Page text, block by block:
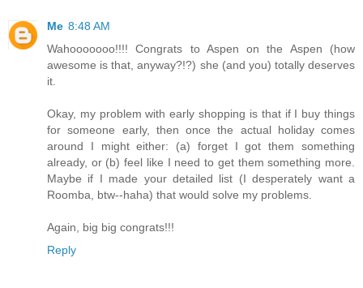
Me 8:48 AM
Wahooooooo!!!! Congrats to Aspen on the Aspen (how
awesome is that, anyway?!?) she (and you) totally deserves
it.
Okay, my problem with early shopping is that if I buy things
for someone early, then once the actual holiday comes
around I might either: (a) forget I got them something
already, or (b) feel like I need to get them something more.
Maybe if I made your detailed list (I desperately want a
Roomba, btw--haha) that would solve my problems.
Again, big big congrats!!!
Reply